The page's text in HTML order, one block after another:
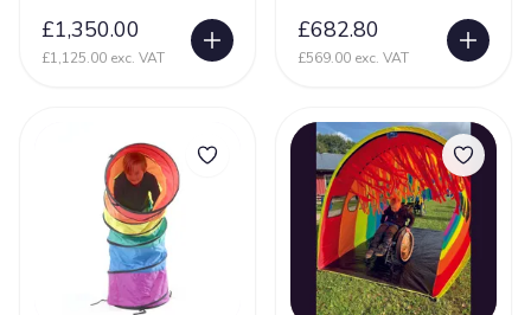
£1,350.00
£1,125.00 exc. VAT
£682.80
£569.00 exc. VAT